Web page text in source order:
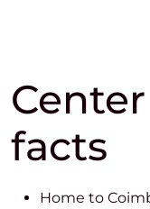
facts
Home to